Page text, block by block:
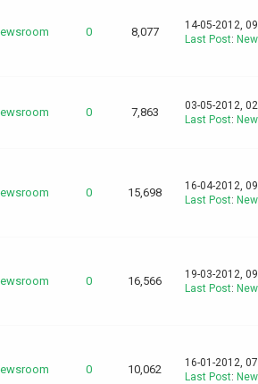
0 8,077
14-05-2012,
Last Post:
0 7,863
03-05-2012,
Last Post:
0 15,698
16-04-2012,
Last Post:
0 16,566
19-03-2012,
Last Post:
0 10,062
16-01-2012,
Last Post: